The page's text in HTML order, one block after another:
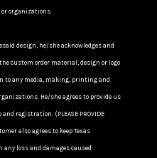
organizations.
design, he/she acknowledges and
custom order material, design or logo
to any media, making, printing and
He/she agrees to provide us
registration. (PLEASE PROVIDE
also agrees to keep Texas
loss and damages caused